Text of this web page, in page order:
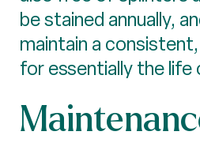
be stained annually,
maintain a
for essentially the life